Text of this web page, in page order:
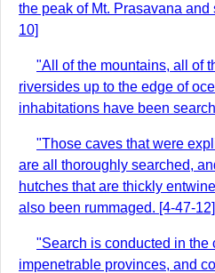
the peak of Mt. Prasavana
10]
"All of the mountains, all of
riversides up to the edge of
inhabitations have been
"Those caves that were
are all thoroughly searched,
hutches that are thickly
also been rummaged. [4-47-12]
"Search is conducted in the
impenetrable provinces, and